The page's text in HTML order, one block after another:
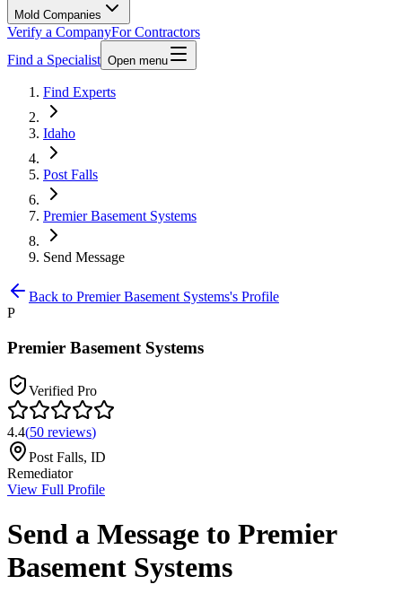
Mold Companies
Verify a CompanyFor Contractors
Find a Specialist Open menu
Find Experts
Idaho
Post Falls
Premier Basement Systems
Send Message
Back to Premier Basement Systems's Profile
P
Premier Basement Systems
Verified Pro
4.4(50 reviews)
Post Falls, ID
Remediator
View Full Profile
Send a Message to Premier
Basement Systems